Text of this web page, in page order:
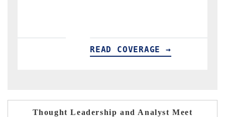
READ COVERAGE →
Thought Leadership and Analyst Meet